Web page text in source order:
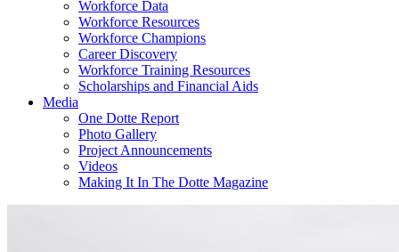
Workforce Data
Workforce Resources
Workforce Champions
Career Discovery
Workforce Training Resources
Scholarships and Financial Aids
Media
One Dotte Report
Photo Gallery
Project Announcements
Videos
Making It In The Dotte Magazine